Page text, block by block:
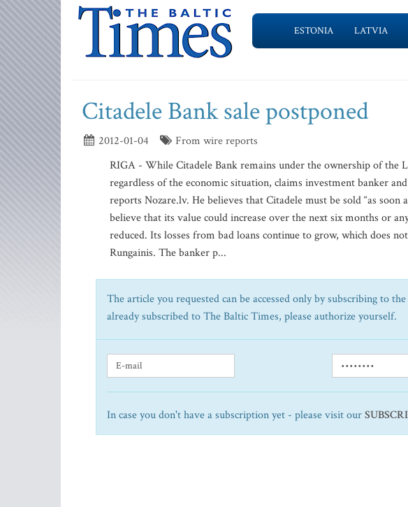
ESTONIA LATVIA
Citadele Bank sale postponed
2012-01-04
From wire reports
RIGA - While Citadele Bank remains under the ownership of the
regardless of the economic situation, claims investment banker
reports Nozare.lv. He believes that Citadele must be sold “as soon
believe that its value could increase over the next six months or
reduced. Its losses from bad loans continue to grow, which does
Rungainis. The banker p...
The article you requested can be accessed only by subscribing to
already subscribed to The Baltic Times, please authorize yourself.
In case you don't have a subscription yet - please visit our